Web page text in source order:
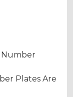
Number
Plates Are